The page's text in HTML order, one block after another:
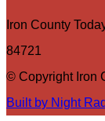
Iron County
84721
© Copyright Iron
Built by Night